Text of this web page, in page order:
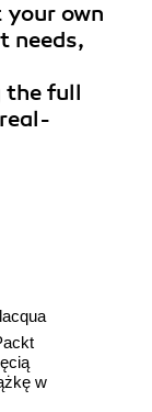
your own
needs,
the full
w